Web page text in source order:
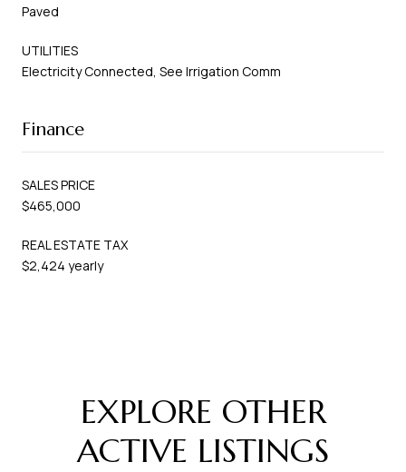
Paved
UTILITIES
Electricity Connected, See Irrigation Comm
Finance
SALES PRICE
$465,000
REAL ESTATE TAX
$2,424 yearly
EXPLORE OTHER
ACTIVE LISTINGS